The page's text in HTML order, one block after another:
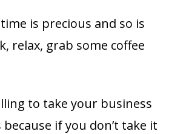
is precious and so is
relax, grab some coffee
to take your business
because if you don’t take it